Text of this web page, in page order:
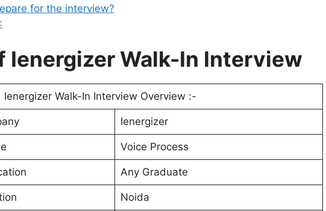
for the interview?
Ienergizer Walk-In Interview
Ienergizer Walk-In Interview Overview :-
Ienergizer
Voice Process
Any Graduate
Noida